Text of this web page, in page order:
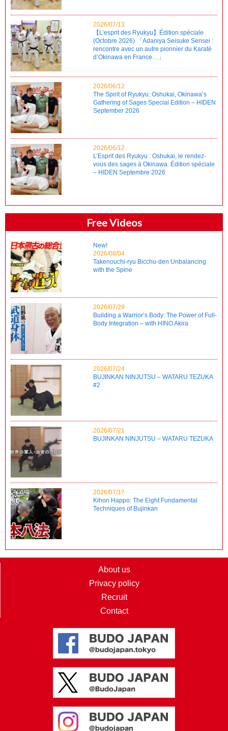
2026/07/13
【L’esprit des Ryukyu】Édition spéciale
(Octobre 2026) 「Adaniya Seisuke Sensei :
rencontre avec un autre pionnier du Karaté
d’Okinawa en France…」
2026/06/12
The Spirit of Ryukyu: Oshukai, Okinawa’s
Gathering of Sages Special Edition – HIDEN
September 2026
2026/06/12
L’Esprit des Ryukyu : Oshukai, le rendez-
vous des sages à Okinawa. Édition spéciale
– HIDEN Septembre 2026
Free Videos
New!
2026/08/04
Takenouchi-ryu Bicchu-den Unbalancing
with the Spine
2026/07/29
Building a Warrior’s Body: The Power of Full-
Body Integration – with HINO Akira
2026/07/24
BUJINKAN NINJUTSU – WATARU TEZUKA
#2
2026/07/21
BUJINKAN NINJUTSU – WATARU TEZUKA
2026/07/17
Kihon Happo: The Eight Fundamental
Techniques of Bujinkan
About us
Privacy policy
Recruit
Contact